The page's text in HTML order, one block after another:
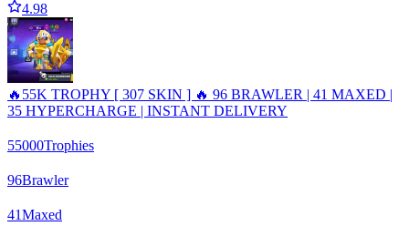
4.98
🔥55K TROPHY [ 307 SKIN ] 🔥 96 BRAWLER | 41 MAXED |
35 HYPERCHARGE | INSTANT DELIVERY
55000Trophies
96Brawler
41Maxed